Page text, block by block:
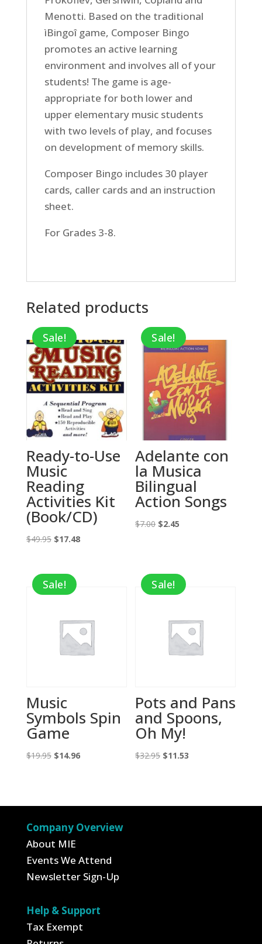
Menotti. Based on the traditional
ìBingoî game, Composer Bingo
promotes an active learning
environment and involves all of your
students! The game is age-
appropriate for both lower and
upper elementary music students
with two levels of play, and focuses
on development of memory skills.
Composer Bingo includes 30 player
cards, caller cards and an instruction
sheet.
For Grades 3-8.
Related products
Sale!
Ready-to-Use
Music
Reading
Activities Kit
(Book/CD)
$49.95 Original
$49.95.
$17.48Current
Sale!
Adelante con
la Musica
Bilingual
Action Songs
$7.00 Original
$2.45
Sale!
Music
Symbols Spin
Game
$19.95 Original
$14.96Current
Sale!
Pots and Pans
and Spoons,
Oh My!
$32.95 Original
$11.53
Company Overview
About MIE
Events We Attend
Newsletter Sign-Up
Help & Support
Tax Exempt